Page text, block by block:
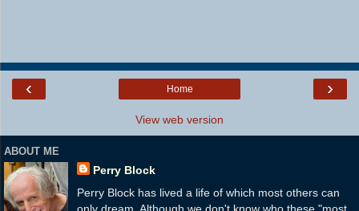
‹ ›
Home
View web version
ABOUT ME
Perry Block
Perry Block has lived a life of which most others can
only dream. Although we don't know who these "most